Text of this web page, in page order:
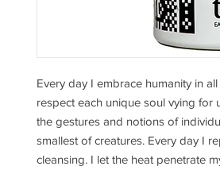
Every day I embrace humanity in
respect each unique soul vying for
the gestures and notions of
smallest of creatures. Every day I
cleansing. I let the heat penetrate